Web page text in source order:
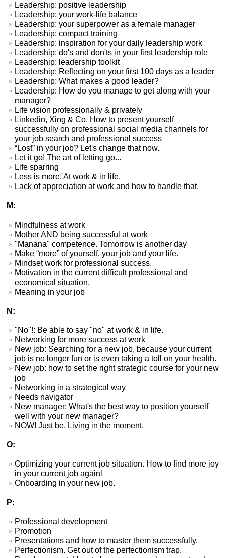
Leadership: positive leadership
Leadership: your work-life balance
Leadership: your superpower as a female manager
Leadership: compact training
Leadership: inspiration for your daily leadership work
Leadership: do's and don'ts in your first leadership role
Leadership: leadership toolkit
Leadership: Reflecting on your first 100 days as a leader
Leadership: What makes a good leader?
Leadership: How do you manage to get along with your
manager?
Life vision professionally & privately
Linkedin, Xing & Co. How to present yourself
successfully on professional social media channels for
your job search and professional success
“Lost” in your job? Let's change that now.
Let it go! The art of letting go...
Life sparring
Less is more. At work & in life.
Lack of appreciation at work and how to handle that.
M:
Mindfulness at work
Mother AND being successful at work
"Manana" competence. Tomorrow is another day
Make “more” of yourself, your job and your life.
Mindset work for professional success.
Motivation in the current difficult professional and
economical situation.
Meaning in your job
N:
"No"!: Be able to say "no" at work & in life.
Networking for more success at work
New job: Searching for a new job, because your current
job is no longer fun or is even taking a toll on your health.
New job: how to set the right strategic course for your new
job
Networking in a strategical way
Needs navigator
New manager: What's the best way to position yourself
well with your new manager?
NOW! Just be. Living in the moment.
O:
Optimizing your current job situation. How to find more joy
in your current job againl
Onboarding in your new job.
P:
Professional development
Promotion
Presentations and how to master them successfully.
Perfectionism. Get out of the perfectionism trap.